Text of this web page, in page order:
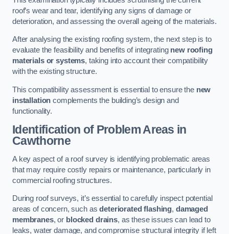
roof’s wear and tear, identifying any signs of damage or
deterioration, and assessing the overall ageing of the materials.
After analysing the existing roofing system, the next step is to
evaluate the feasibility and benefits of integrating new roofing
materials or systems, taking into account their compatibility
with the existing structure.
This compatibility assessment is essential to ensure the new
installation complements the building’s design and
functionality.
Identification of Problem Areas in
Cawthorne
A key aspect of a roof survey is identifying problematic areas
that may require costly repairs or maintenance, particularly in
commercial roofing structures.
During roof surveys, it’s essential to carefully inspect potential
areas of concern, such asdeteriorated flashing, damaged
membranes, or blocked drains, as these issues can lead to
leaks, water damage, and compromise structural integrity if left